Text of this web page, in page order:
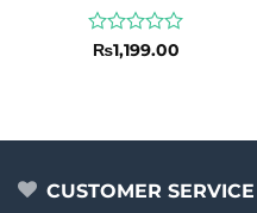
Rated
₨1,199.00
CUSTOMER SERVICE